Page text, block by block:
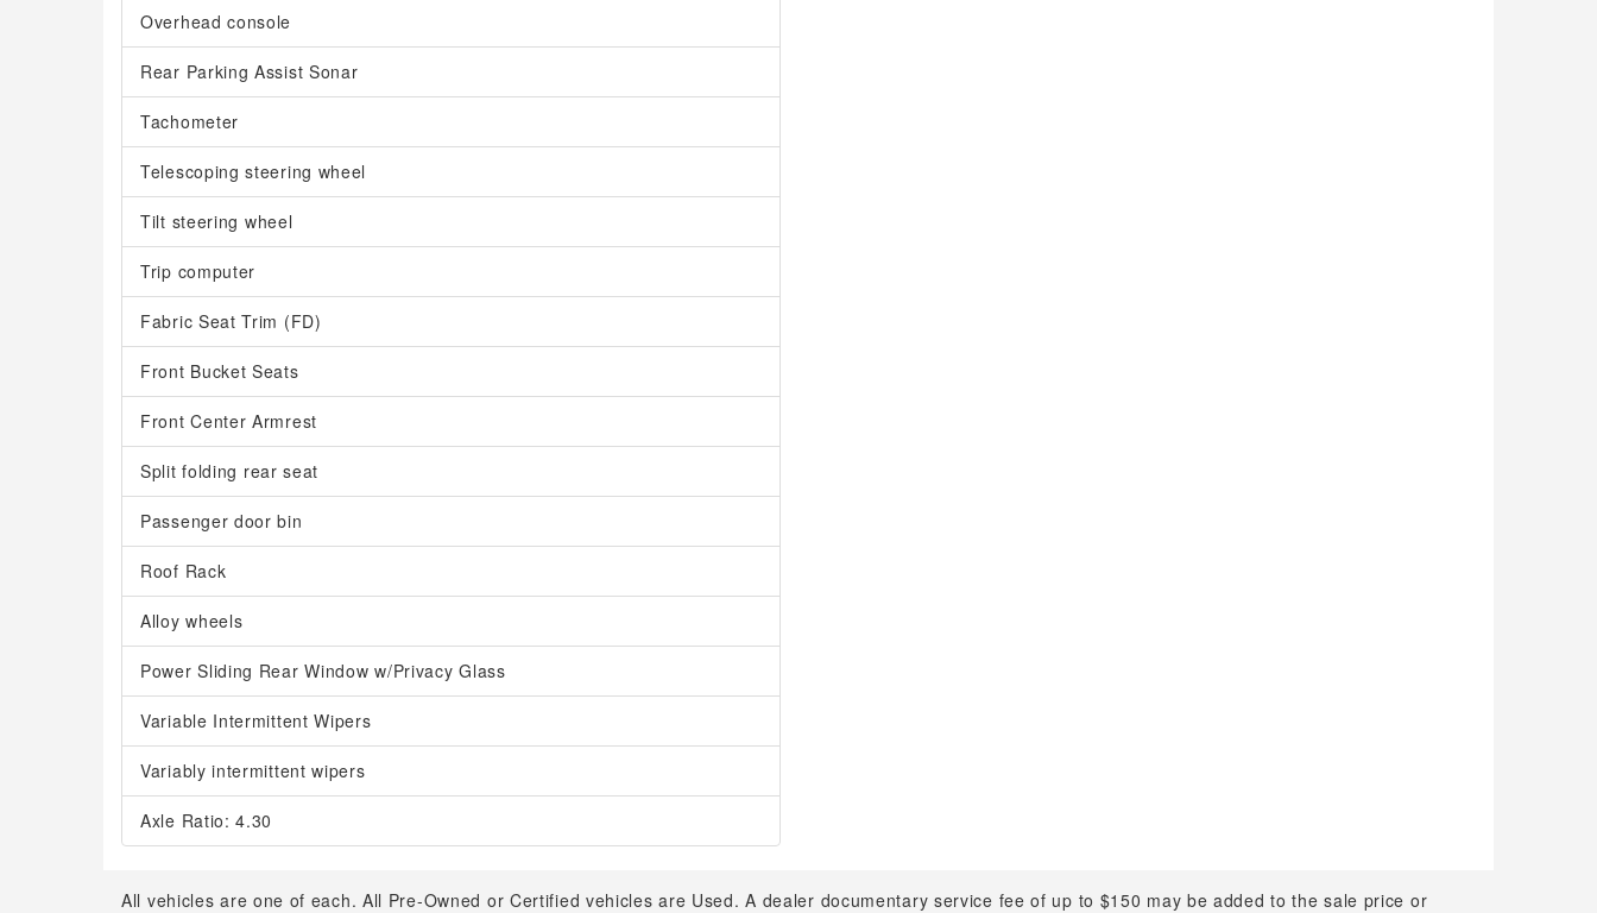
Overhead console
Rear Parking Assist Sonar
Tachometer
Telescoping steering wheel
Tilt steering wheel
Trip computer
Fabric Seat Trim (FD)
Front Bucket Seats
Front Center Armrest
Split folding rear seat
Passenger door bin
Roof Rack
Alloy wheels
Power Sliding Rear Window w/Privacy Glass
Variable Intermittent Wipers
Variably intermittent wipers
Axle Ratio: 4.30
All vehicles are one of each. All Pre-Owned or Certified vehicles are Used. A dealer documentary service fee of up to $150 may be added to the sale price or